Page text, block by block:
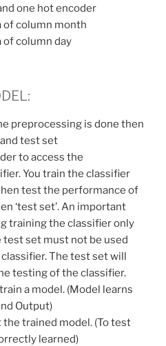
one hot encoder
of column month
of column day
preprocessing is done then
test set
to access the
You train the classifier
test the performance of
‘test set’. An important
training the classifier only
test set must not be used
The test set will
testing of the classifier.
a model. (Model learns
Output)
trained model. (To test
learned)